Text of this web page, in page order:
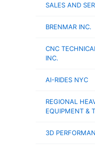
SALES AND
BRENMAR INC.
CNC
INC.
AI-RIDES NYC
REGIONAL
EQUIPMENT &
3D